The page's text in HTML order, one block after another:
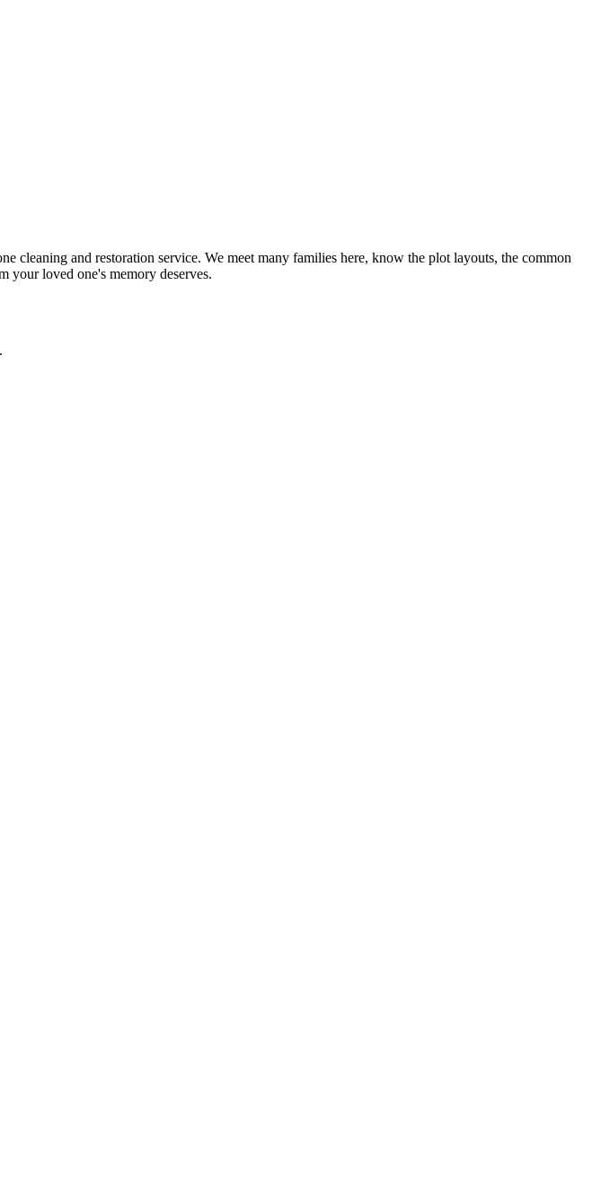
cleaning and restoration service. We meet many families here, know the plot layouts, the common
your loved one's memory deserves.